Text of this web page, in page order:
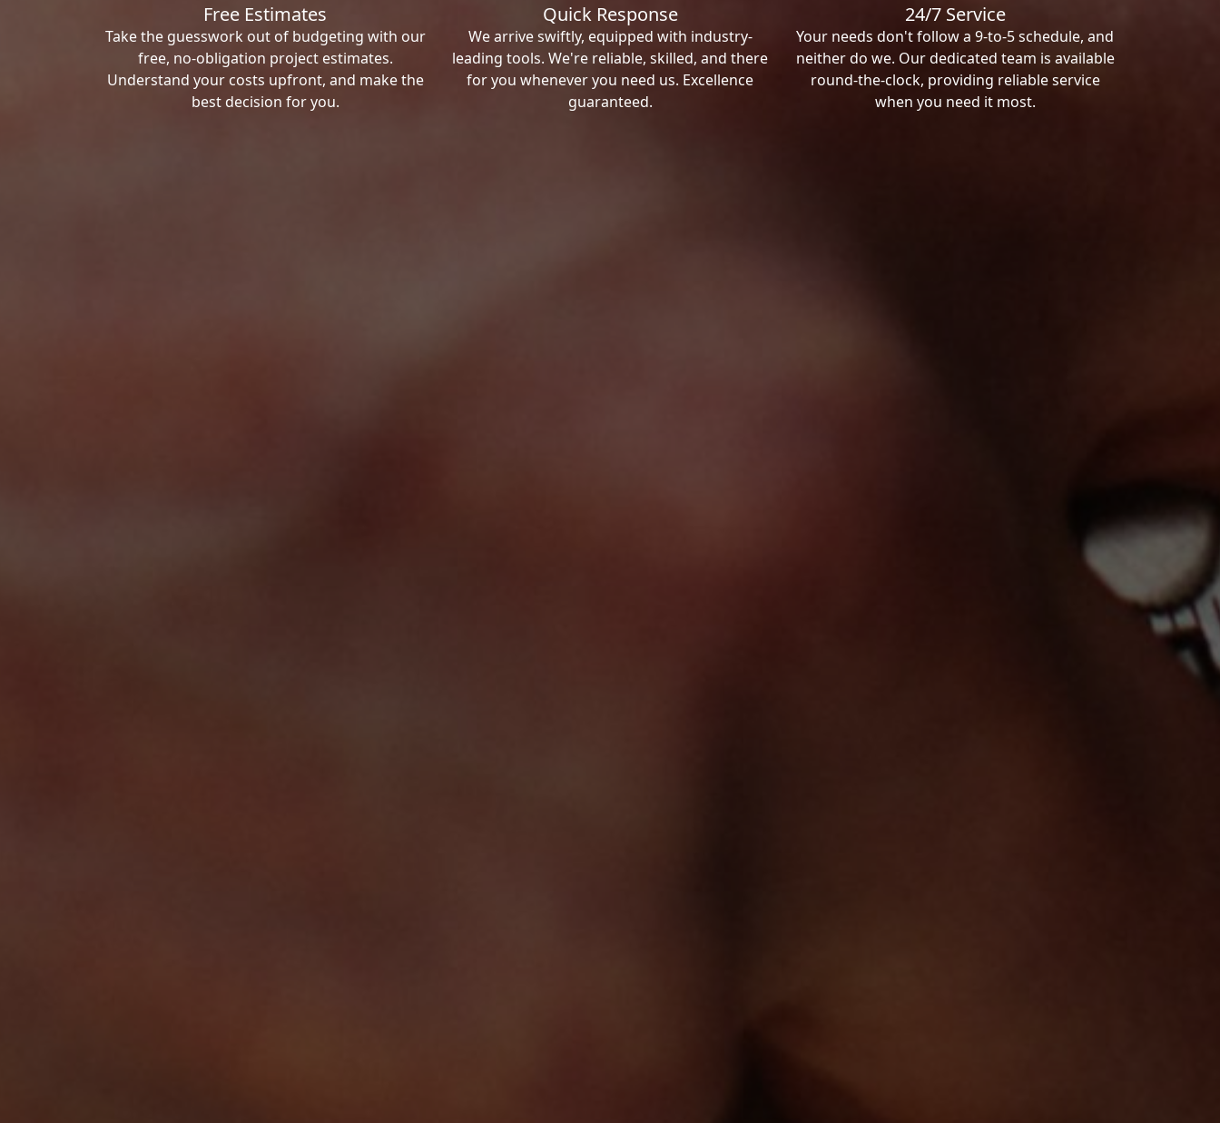
Free Estimates
Take the guesswork out of budgeting with our
free, no-obligation project estimates.
Understand your costs upfront, and make the
best decision for you.
Quick Response
We arrive swiftly, equipped with industry-
leading tools. We're reliable, skilled, and there
for you whenever you need us. Excellence
guaranteed.
24/7 Service
Your needs don't follow a 9-to-5 schedule, and
neither do we. Our dedicated team is available
round-the-clock, providing reliable service
when you need it most.